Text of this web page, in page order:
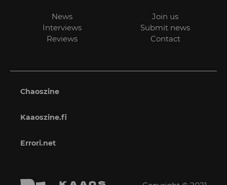
News
Interviews
Reviews
Join us
Submit news
Contact
Chaoszine
Kaaoszine.fi
Errori.net